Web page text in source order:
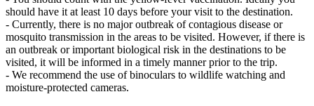
should have it at least 10 days before your visit to the destination.
- Currently, there is no major outbreak of contagious disease or
mosquito transmission in the areas to be visited. However, if there is
an outbreak or important biological risk in the destinations to be
visited, it will be informed in a timely manner prior to the trip.
- We recommend the use of binoculars to wildlife watching and
moisture-protected cameras.